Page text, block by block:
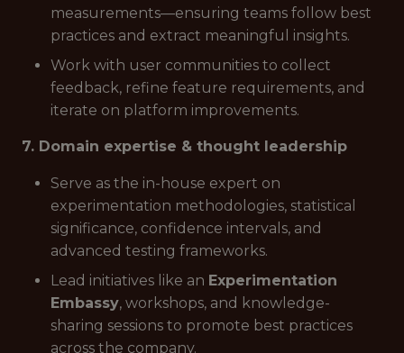
measurements—ensuring teams follow best
practices and extract meaningful insights.
Work with user communities to collect
feedback, refine feature requirements, and
iterate on platform improvements.
7. Domain expertise & thought leadership
Serve as the in-house expert on
experimentation methodologies, statistical
significance, confidence intervals, and
advanced testing frameworks.
Lead initiatives like an Experimentation
Embassy, workshops, and knowledge-
sharing sessions to promote best practices
across the company.